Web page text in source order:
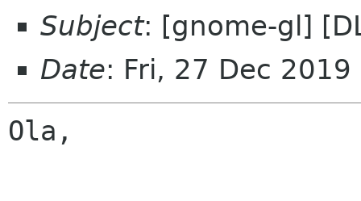
Subject: [gnome-gl]
Date: Fri, 27 Dec
Ola,